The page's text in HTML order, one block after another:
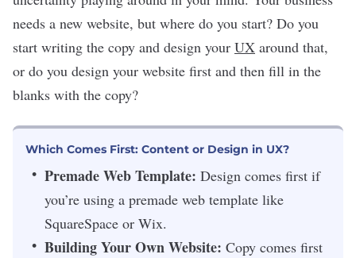
needs a new website, but where do you start? Do you
start writing the copy and design your UX around that,
or do you design your website first and then fill in the
blanks with the copy?
Which Comes First: Content or Design in UX?
Premade Web Template: Design comes first if
you’re using a premade web template like
SquareSpace or Wix.
Building Your Own Website: Copy comes first